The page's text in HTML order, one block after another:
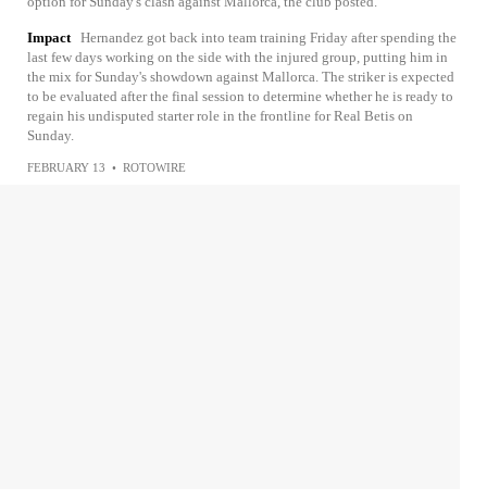
Impact Hernandez got back into team training Friday after spending the
last few days working on the side with the injured group, putting him in
the mix for Sunday's showdown against Mallorca. The striker is expected
to be evaluated after the final session to determine whether he is ready to
regain his undisputed starter role in the frontline for Real Betis on
Sunday.
FEBRUARY 13 • ROTOWIRE